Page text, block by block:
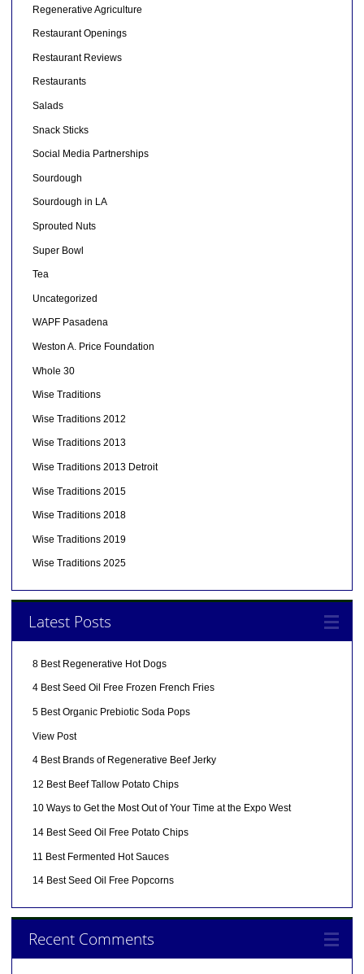
Regenerative Agriculture
Restaurant Openings
Restaurant Reviews
Restaurants
Salads
Snack Sticks
Social Media Partnerships
Sourdough
Sourdough in LA
Sprouted Nuts
Super Bowl
Tea
Uncategorized
WAPF Pasadena
Weston A. Price Foundation
Whole 30
Wise Traditions
Wise Traditions 2012
Wise Traditions 2013
Wise Traditions 2013 Detroit
Wise Traditions 2015
Wise Traditions 2018
Wise Traditions 2019
Wise Traditions 2025
Latest Posts
8 Best Regenerative Hot Dogs
4 Best Seed Oil Free Frozen French Fries
5 Best Organic Prebiotic Soda Pops
View Post
4 Best Brands of Regenerative Beef Jerky
12 Best Beef Tallow Potato Chips
10 Ways to Get the Most Out of Your Time at the Expo West
14 Best Seed Oil Free Potato Chips
11 Best Fermented Hot Sauces
14 Best Seed Oil Free Popcorns
Recent Comments